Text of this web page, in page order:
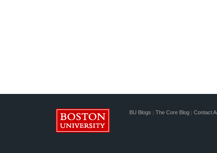
BU Blogs | The Core Blog | Contact